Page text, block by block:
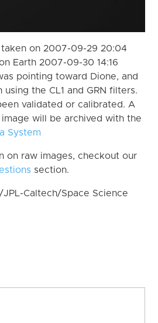
on 2007-09-29 20:04
Earth 2007-09-30 14:16
pointing toward Dione, and
the CL1 and GRN filters.
validated or calibrated. A
will be archived with the
System
on raw images, checkout our
section.
JPL-Caltech/Space Science